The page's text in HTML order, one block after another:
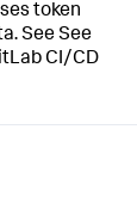
token
See See
CI/CD